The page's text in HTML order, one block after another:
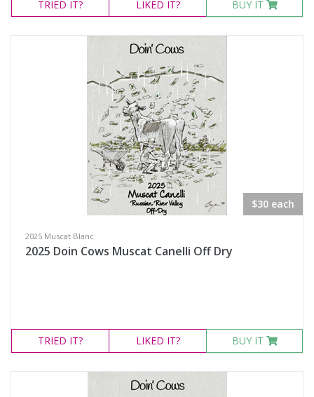
TRIED IT? LIKED IT? BUY IT
$30 each
2025 Muscat Blanc
2025 Doin Cows Muscat Canelli Off Dry
TRIED IT? LIKED IT? BUY IT